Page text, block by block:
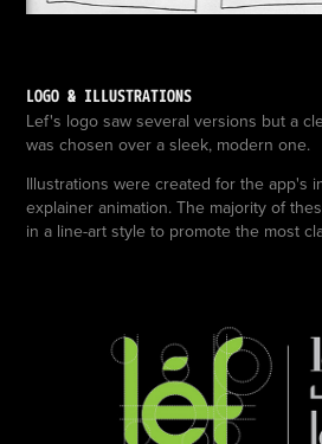
LOGO & ILLUSTRATIONS
Lef's logo saw several versions but a
was chosen over a sleek, modern one.
Illustrations were created for the app's
explainer animation. The majority of
in a line-art style to promote the most